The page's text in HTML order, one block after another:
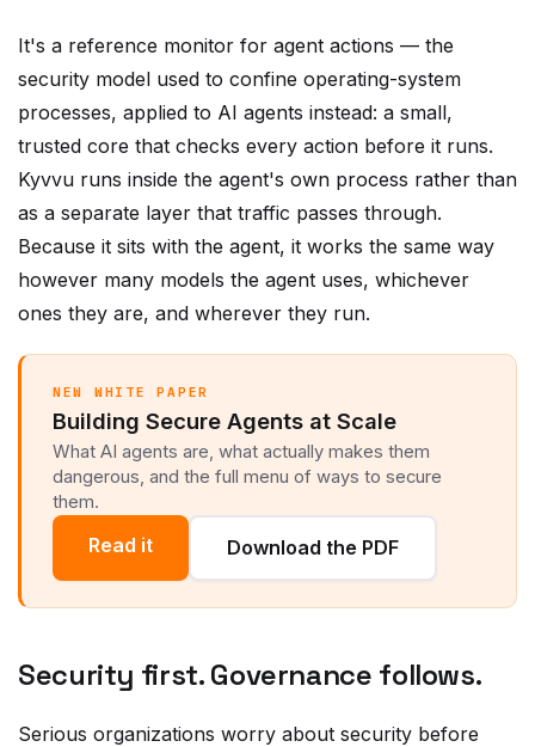
security model used to confine operating-system
processes, applied to AI agents instead: a small,
trusted core that checks every action before it runs.
Kyvvu runs inside the agent's own process rather than
as a separate layer that traffic passes through.
Because it sits with the agent, it works the same way
however many models the agent uses, whichever
ones they are, and wherever they run.
NEW WHITE PAPER
Building Secure Agents at Scale
What AI agents are, what actually makes them
dangerous, and the full menu of ways to secure
them.
Read it Download the PDF
they worry about compliance. Kyvvu is built that way